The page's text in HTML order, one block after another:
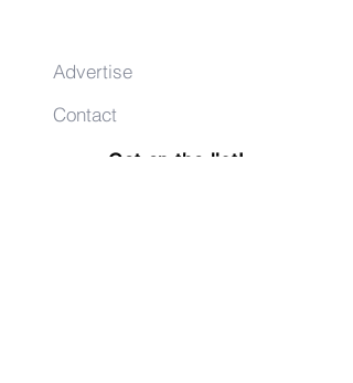
Advertise
Contact
Get on the list!